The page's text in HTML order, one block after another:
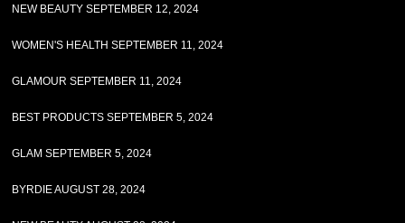
NEW BEAUTY SEPTEMBER 12, 2024
WOMEN'S HEALTH SEPTEMBER 11, 2024
GLAMOUR SEPTEMBER 11, 2024
BEST PRODUCTS SEPTEMBER 5, 2024
GLAM SEPTEMBER 5, 2024
BYRDIE AUGUST 28, 2024